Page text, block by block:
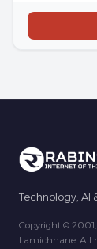
Technology, AI
Copyright ©
Lamichhane. All